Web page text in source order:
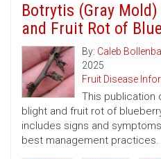
Botrytis (Gray
and Fruit Rot of
By: Caleb
2025
Fruit Disease
This publication
blight and fruit rot of
includes signs and
best management practices.